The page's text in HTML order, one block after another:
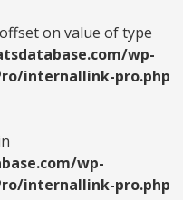
on value of type
wp-
internallink-pro.php
wp-
internallink-pro.php